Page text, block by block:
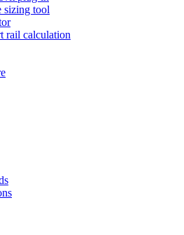
sizing tool
rail calculation